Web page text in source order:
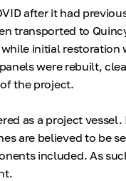
after it had
transported to
initial restoration
were rebuilt,
the project.
as a project
are believed to be
included. As